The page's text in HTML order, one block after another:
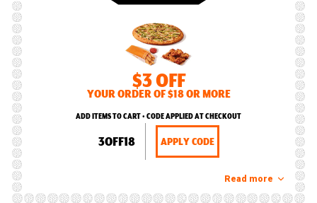
$3 OFF
YOUR ORDER OF $18 OR MORE
ADD ITEMS TO CART • CODE APPLIED AT CHECKOUT
3OFF18 APPLY CODE
Read more